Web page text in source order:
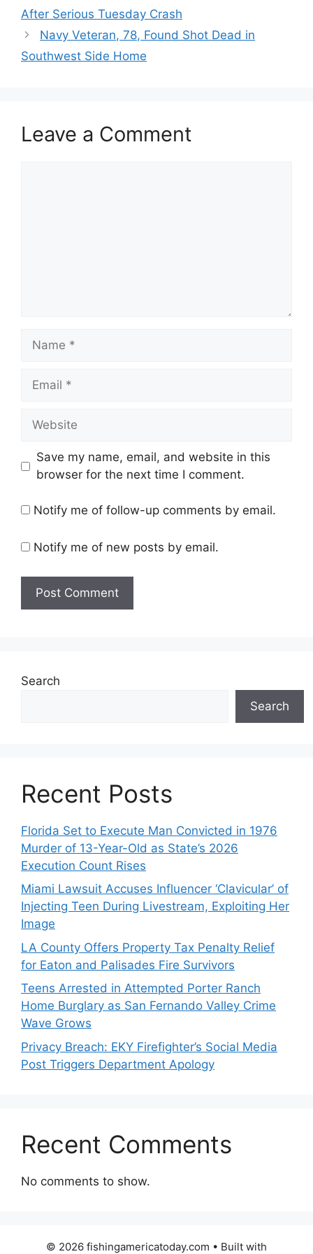
After Serious Tuesday Crash
Navy Veteran, 78, Found Shot Dead in
Southwest Side Home
Leave a Comment
Name
Email
Website
Save my name, email, and website in this
browser for the next time I comment.
Notify me of follow-up comments by email.
Notify me of new posts by email.
Search
Search
Recent Posts
Florida Set to Execute Man Convicted in 1976
Murder of 13-Year-Old as State’s 2026
Execution Count Rises
Miami Lawsuit Accuses Influencer ‘Clavicular’ of
Injecting Teen During Livestream, Exploiting Her
Image
LA County Offers Property Tax Penalty Relief
for Eaton and Palisades Fire Survivors
Teens Arrested in Attempted Porter Ranch
Home Burglary as San Fernando Valley Crime
Wave Grows
Privacy Breach: EKY Firefighter’s Social Media
Post Triggers Department Apology
Recent Comments
No comments to show.
© 2026 fishingamericatoday.com • Built with